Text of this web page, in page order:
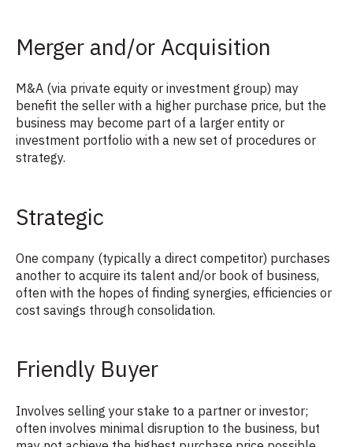
Merger and/or Acquisition
M&A (via private equity or investment group) may
benefit the seller with a higher purchase price, but the
business may become part of a larger entity or
investment portfolio with a new set of procedures or
strategy.
Strategic
One company (typically a direct competitor) purchases
another to acquire its talent and/or book of business,
often with the hopes of finding synergies, efficiencies or
cost savings through consolidation.
Friendly Buyer
Involves selling your stake to a partner or investor;
often involves minimal disruption to the business, but